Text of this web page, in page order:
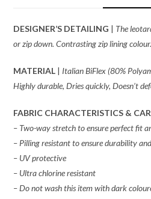
DESIGNER’S DETAILING | The
or zip down. Contrasting zip lining colour.
MATERIAL | Italian BiFlex (80%
Highly durable, Dries quickly, Doesn’t
FABRIC CHARACTERISTICS &
– Two-way stretch to ensure perfect fit
– Pilling resistant to ensure durability
– UV protective
– Ultra chlorine resistant
– Do not wash this item with dark